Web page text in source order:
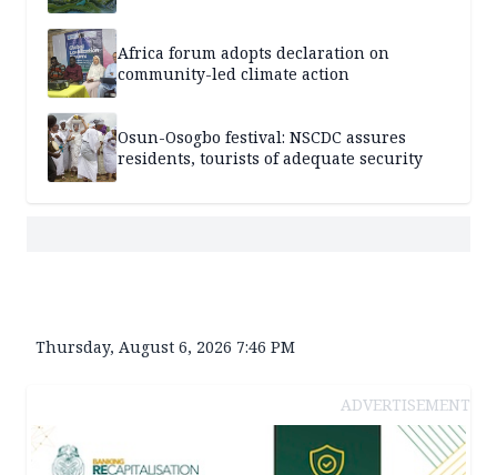
Africa forum adopts declaration on
community-led climate action
Osun-Osogbo festival: NSCDC assures
residents, tourists of adequate security
Thursday, August 6, 2026 7:46 PM
ADVERTISEMENT